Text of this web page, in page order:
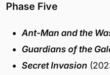
Phase Five
Ant-Man and the
Guardians of the
Secret Invasion